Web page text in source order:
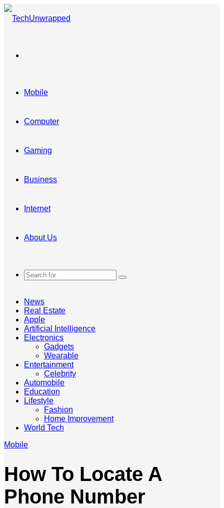
Mobile
Computer
Gaming
Business
Internet
About Us
Search
News
Real Estate
Apple
Artificial Intelligence
Electronics
Gadgets
Wearable
Entertainment
Celebrity
Automobile
Education
Lifestyle
Fashion
Home Improvement
World Tech
Mobile
How To Locate A
Phone Number